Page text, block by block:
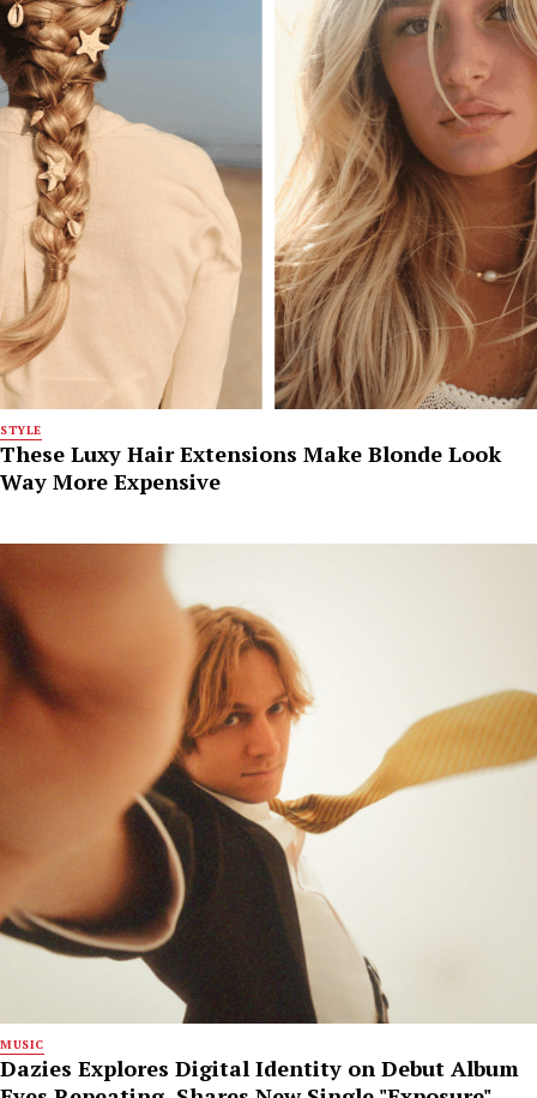
STYLE
These Luxy Hair Extensions Make Blonde Look
Way More Expensive
MUSIC
Dazies Explores Digital Identity on Debut Album